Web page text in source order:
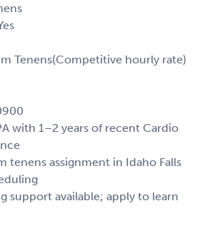
Tenens(Competitive hourly rate)
with 1–2 years of recent Cardio
tenens assignment in Idaho Falls
support available; apply to learn